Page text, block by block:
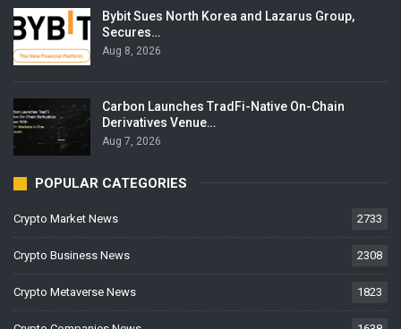
Bybit Sues North Korea and Lazarus Group,
Secures…
Aug 8, 2026
Carbon Launches TradFi-Native On-Chain
Derivatives Venue…
Aug 7, 2026
POPULAR CATEGORIES
Crypto Market News 2733
Crypto Business News 2308
Crypto Metaverse News 1823